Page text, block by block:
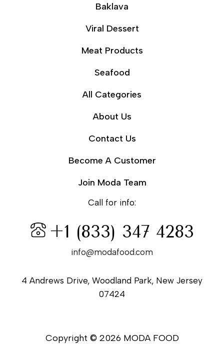
Baklava
Viral Dessert
Meat Products
Seafood
All Categories
About Us
Contact Us
Become A Customer
Join Moda Team
Call for info:
+1 (833) 347 4283
info@modafood.com
4 Andrews Drive, Woodland Park, New Jersey
07424
Copyright © 2026 MODA FOOD